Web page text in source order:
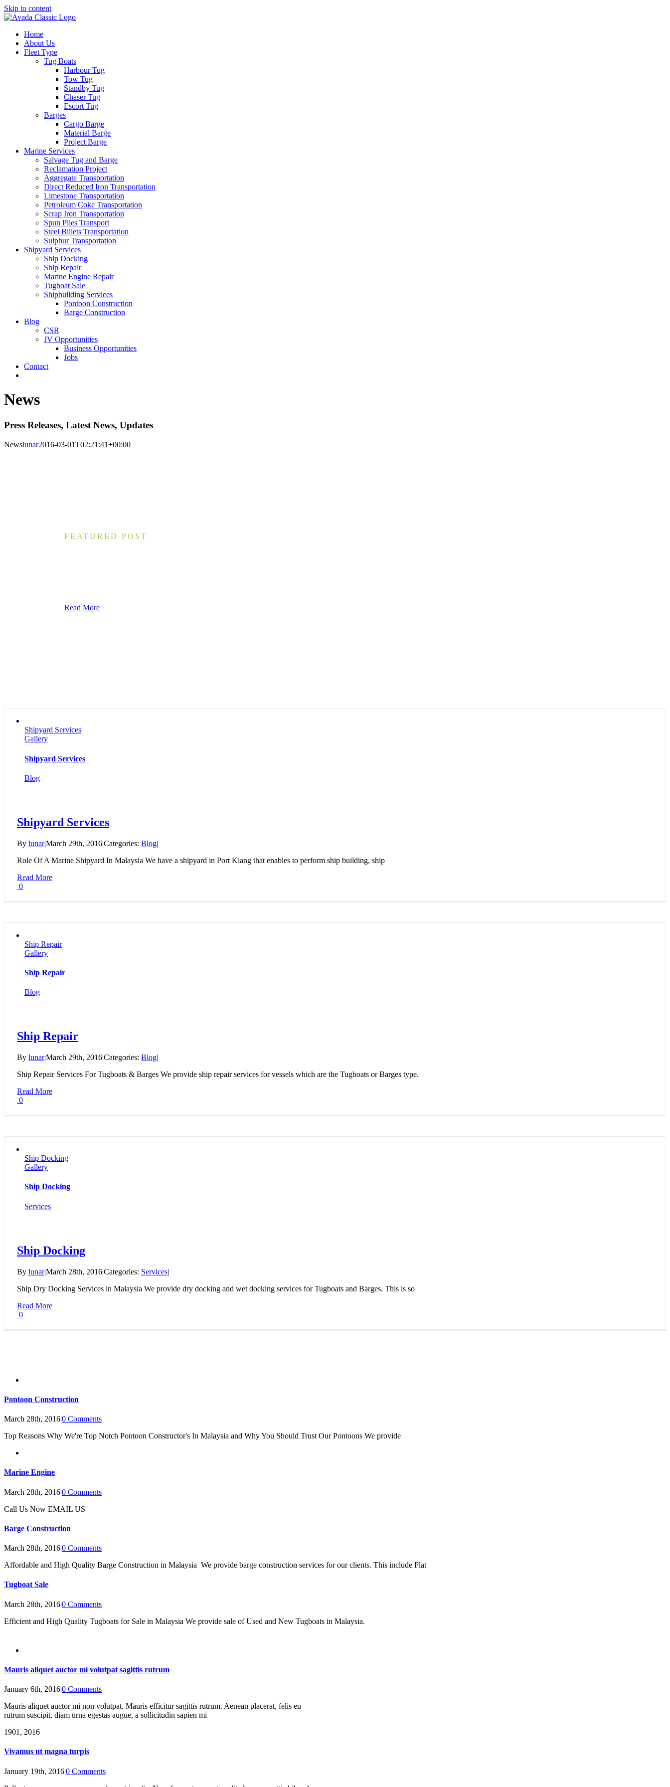
Skip to content
Home
About Us
Fleet Type
Tug Boats
Harbour Tug
Tow Tug
Standby Tug
Chaser Tug
Escort Tug
Barges
Cargo Barge
Material Barge
Project Barge
Marine Services
Salvage Tug and Barge
Reclamation Project
Aggregate Transportation
Direct Reduced Iron Transportation
Limestone Transportation
Petroleum Coke Transportation
Scrap Iron Transportation
Spun Piles Transport
Steel Billets Transportation
Sulphur Transportation
Shipyard Services
Ship Docking
Ship Repair
Marine Engine Repair
Tugboat Sale
Shipbuilding Services
Pontoon Construction
Barge Construction
Blog
CSR
JV Opportunities
Business Opportunities
Jobs
Contact
News
Press Releases, Latest News, Updates
Newslunar2016-03-01T02:21:41+00:00
FEATURED POST
Read More
Shipyard Services
Gallery
Shipyard Services
Blog
Shipyard Services
By lunar|March 29th, 2016|Categories: Blog|
Role Of A Marine Shipyard In Malaysia We have a shipyard in Port Klang that enables to perform ship building, ship
Read More
0
Ship Repair
Gallery
Ship Repair
Blog
Ship Repair
By lunar|March 29th, 2016|Categories: Blog|
Ship Repair Services For Tugboats & Barges We provide ship repair services for vessels which are the Tugboats or Barges type.
Read More
0
Ship Docking
Gallery
Ship Docking
Services
Ship Docking
By lunar|March 28th, 2016|Categories: Services|
Ship Dry Docking Services in Malaysia We provide dry docking and wet docking services for Tugboats and Barges. This is so
Read More
0
Pontoon Construction
March 28th, 2016|0 Comments
Top Reasons Why We're Top Notch Pontoon Constructor's In Malaysia and Why You Should Trust Our Pontoons We provide
Marine Engine
March 28th, 2016|0 Comments
Call Us Now EMAIL US
Barge Construction
March 28th, 2016|0 Comments
Affordable and High Quality Barge Construction in Malaysia We provide barge construction services for our clients. This include Flat
Tugboat Sale
March 28th, 2016|0 Comments
Efficient and High Quality Tugboats for Sale in Malaysia We provide sale of Used and New Tugboats in Malaysia.
Mauris aliquet auctor mi volutpat sagittis rutrum
January 6th, 2016|0 Comments
Mauris aliquet auctor mi non volutpat. Mauris efficitur sagittis rutrum. Aenean placerat, felis eu
rutrum suscipit, diam urna egestas augue, a sollicitudin sapien mi
1901, 2016
Vivamus ut magna turpis
January 19th, 2016|0 Comments